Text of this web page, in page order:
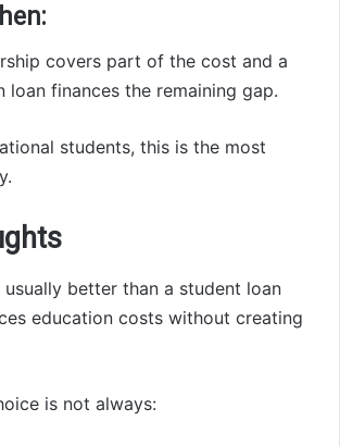
covers part of the cost and a
loan finances the remaining gap.
students, this is the most
usually better than a student loan
education costs without creating
is not always: